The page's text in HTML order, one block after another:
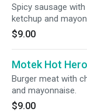
Spicy sausage
ketchup and
$9.00
Motek Hot
Burger meat with
and mayonnaise.
$9.00